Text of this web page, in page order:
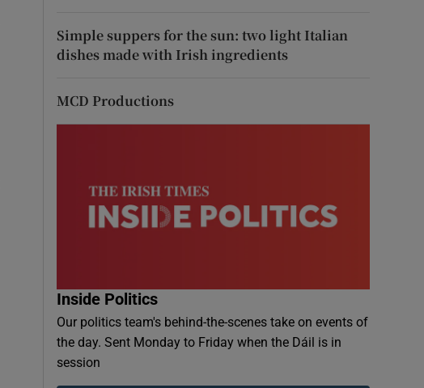
Simple suppers for the sun: two light Italian
dishes made with Irish ingredients
MCD Productions
Inside Politics
Our politics team's behind-the-scenes take on events of
the day. Sent Monday to Friday when the Dáil is in
session